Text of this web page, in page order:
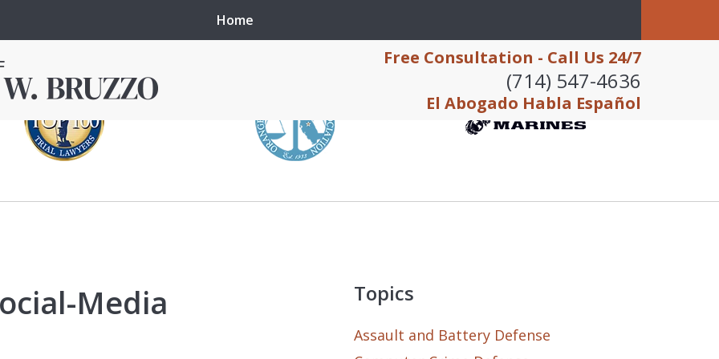
Free Consultation - Call Us 24/7
(714) 547-4636
El Abogado Habla Español
Home
Media Topics
Assault and Battery Defense